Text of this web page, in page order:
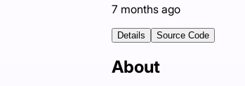
7 months ago
Details Source Code
About